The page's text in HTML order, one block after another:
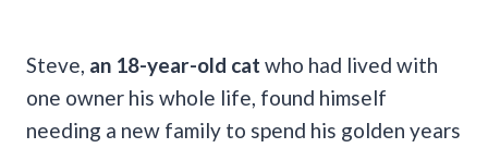
Steve, an 18-year-old cat who had lived with
one owner his whole life, found himself
needing a new family to spend his golden years